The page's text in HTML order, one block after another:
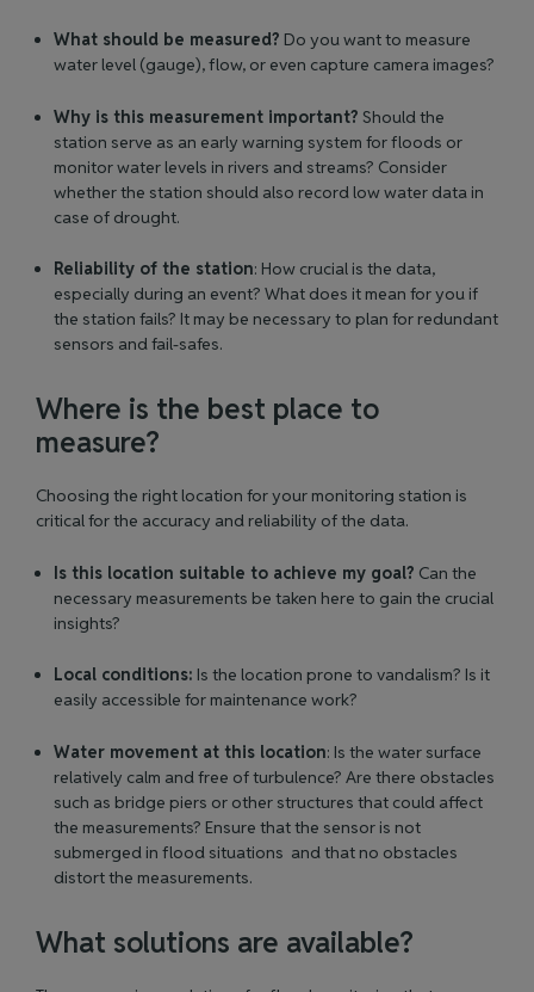
What should be measured? Do you want to measure
water level (gauge), flow, or even capture camera images?
Why is this measurement important? Should the
station serve as an early warning system for floods or
monitor water levels in rivers and streams? Consider
whether the station should also record low water data in
case of drought.
Reliability of the station: How crucial is the data,
especially during an event? What does it mean for you if
the station fails? It may be necessary to plan for redundant
sensors and fail-safes.
Where is the best place to
measure?
Choosing the right location for your monitoring station is
critical for the accuracy and reliability of the data.
Is this location suitable to achieve my goal? Can the
necessary measurements be taken here to gain the crucial
insights?
Local conditions: Is the location prone to vandalism? Is it
easily accessible for maintenance work?
Water movement at this location: Is the water surface
relatively calm and free of turbulence? Are there obstacles
such as bridge piers or other structures that could affect
the measurements? Ensure that the sensor is not
submerged in flood situations and that no obstacles
distort the measurements.
What solutions are available?